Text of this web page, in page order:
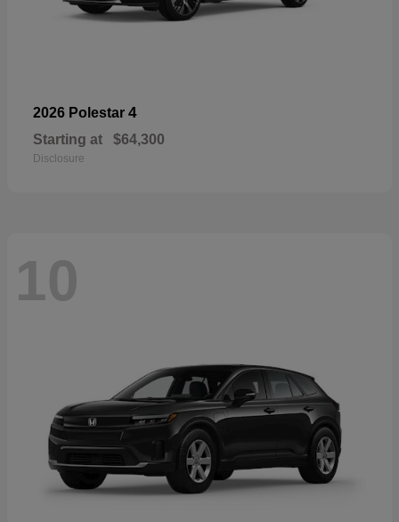
2026 Polestar 4
Starting at $64,300
Disclosure
10